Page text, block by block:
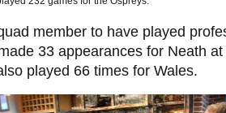
member to have played
33 appearances for Neath
played 66 times for Wales.